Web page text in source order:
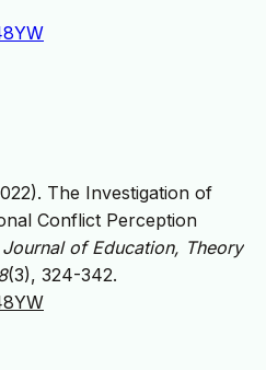
The Investigation of
Conflict Perception
Journal of Education, Theory
(3), 324-342.